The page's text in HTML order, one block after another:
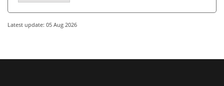
Latest update: 05 Aug 2026